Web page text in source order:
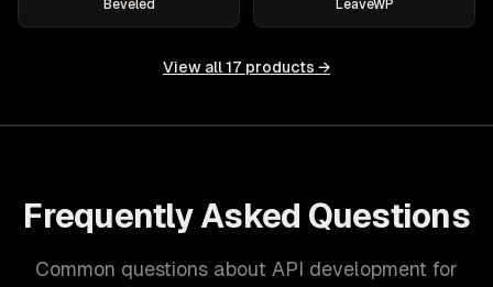
Beveled LeaveWP
View all 17 products →
Frequently Asked Questions
Common questions about API development for